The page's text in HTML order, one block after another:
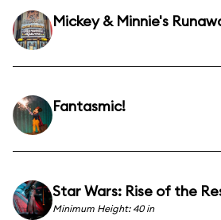
Mickey & Minnie's
Fantasmic!
Star Wars: Rise of the
Minimum Height: 40 in